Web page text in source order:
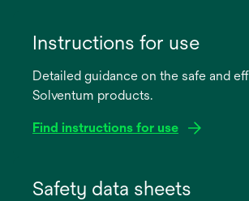
Instructions for use
Detailed guidance on the safe and
Solventum products.
Find instructions for use
Safety data sheets